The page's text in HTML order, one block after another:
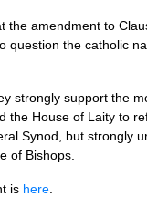
the amendment to
question the catholic
strongly support the
the House of Laity to
Synod, but strongly
of Bishops.
is here